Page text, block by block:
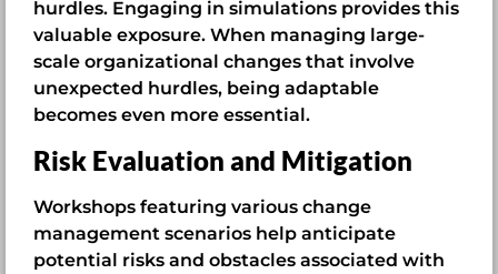
hurdles. Engaging in simulations provides this
valuable exposure. When managing large-
scale organizational changes that involve
unexpected hurdles, being adaptable
becomes even more essential.
Risk Evaluation and Mitigation
Workshops featuring various change
management scenarios help anticipate
potential risks and obstacles associated with